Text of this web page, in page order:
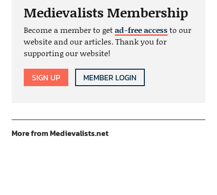
Medievalists Membership
Become a member to getad-free accessto our
website and our articles. Thank you for
supporting our website!
SIGN UP MEMBER LOGIN
More from Medievalists.net